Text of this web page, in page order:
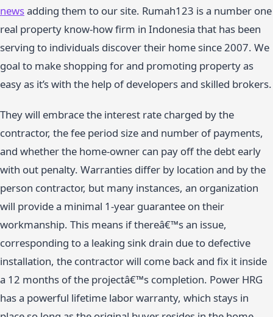
newsadding them to our site. Rumah123 is a number one
real property know-how firm in Indonesia that has been
serving to individuals discover their home since 2007. We
goal to make shopping for and promoting property as
easy as it’s with the help of developers and skilled brokers.
They will embrace the interest rate charged by the
contractor, the fee period size and number of payments,
and whether the home-owner can pay off the debt early
with out penalty. Warranties differ by location and by the
person contractor, but many instances, an organization
will provide a minimal 1-year guarantee on their
workmanship. This means if thereâ€™s an issue,
corresponding to a leaking sink drain due to defective
installation, the contractor will come back and fix it inside
a 12 months of the projectâ€™s completion. Power HRG
has a powerful lifetime labor warranty, which stays in